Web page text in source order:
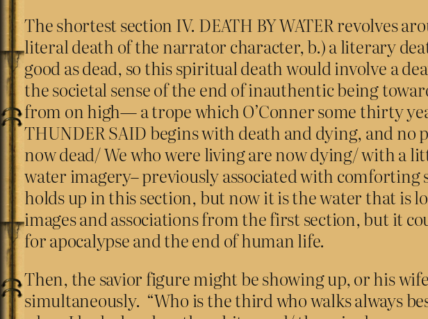
The shortest section IV. DEATH BY WATER revolves
literal death of the narrator character, b.) a literary
good as dead, so this spiritual death would involve a
the societal sense of the end of inauthentic being
from on high— a trope which O’Conner some thirty
THUNDER SAID begins with death and dying, and
now dead/ We who were living are now dying/ with a
water imagery– previously associated with
holds up in this section, but now it is the water that is
images and associations from the first section, but it
for apocalypse and the end of human life.
Then, the savior figure might be showing up, or his
simultaneously. “Who is the third who walks always